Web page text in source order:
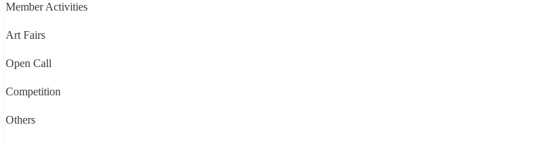
Member Activities
Art Fairs
Open Call
Competition
Others